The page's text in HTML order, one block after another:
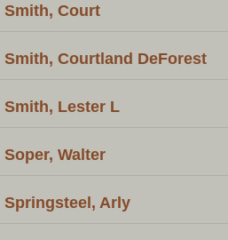
Smith, Court
Smith, Courtland DeForest
Smith, Lester L
Soper, Walter
Springsteel, Arly